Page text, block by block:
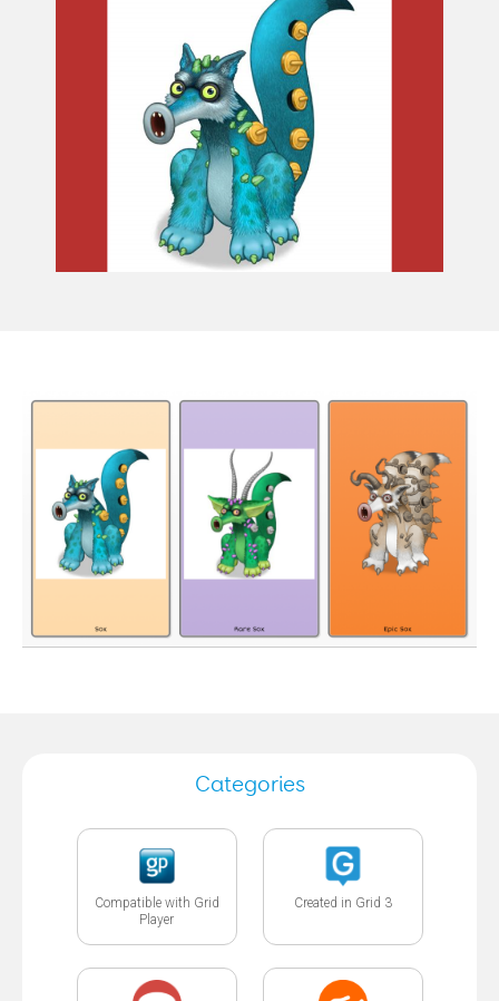
Categories
Compatible with Grid
Player
Created in Grid 3